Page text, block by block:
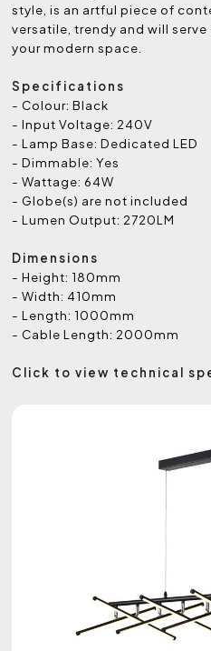
style, is an artful piece of
versatile, trendy and will
your modern space.
Specifications
- Colour: Black
- Input Voltage: 240V
- Lamp Base: Dedicated LED
- Dimmable: Yes
- Wattage: 64W
- Globe(s) are not included
- Lumen Output: 2720LM
Dimensions
- Height: 180mm
- Width: 410mm
- Length: 1000mm
- Cable Length: 2000mm
Click to view technical